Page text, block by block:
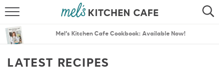
SEARCH
Mel’s Kitchen Cafe Cookbook: Available Now!
LATEST RECIPES